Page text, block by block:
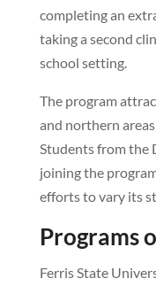
completing an
taking a second
school setting.
The program
and northern
Students from the
joining the
efforts to vary its
Programs
Ferris State